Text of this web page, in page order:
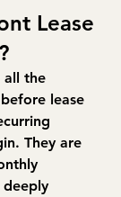
Lease
all the
lease
They are